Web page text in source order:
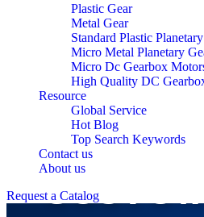
Plastic Gear
Metal Gear
Standard Plastic
Micro Metal Planetary
Micro Dc Gearbox
High Quality DC
Resource
Global Service
Hot Blog
Top Search Keywords
Contact us
About us
Request a Catalog